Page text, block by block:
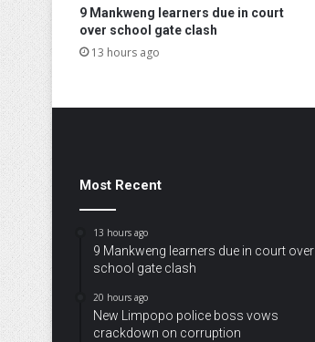
9 Mankweng learners due in court
over school gate clash
13 hours ago
Most Recent
13 hours ago
9 Mankweng learners due in court over
school gate clash
20 hours ago
New Limpopo police boss vows
crackdown on corruption